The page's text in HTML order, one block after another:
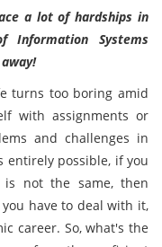
a lot of hardships in
Information Systems
turns too boring amid
with assignments or
and challenges in
entirely possible, if you
not the same, then
have to deal with it,
career. So, what's the